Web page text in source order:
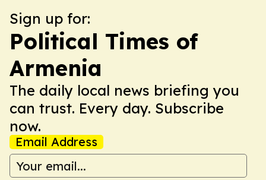
Sign up for:
Political Times of
Armenia
The daily local news briefing you
can trust. Every day. Subscribe
now.
Email Address